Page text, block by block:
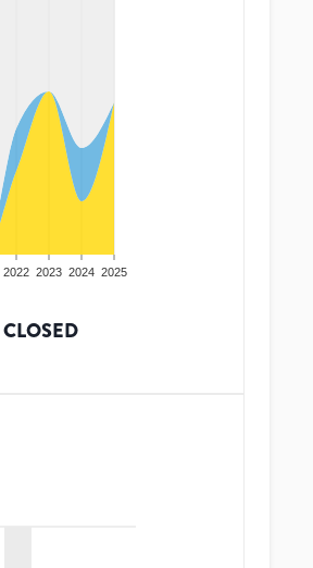
2022 2023 2024 2025
CLOSED